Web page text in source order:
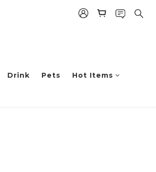
Drink Pets Hot Items